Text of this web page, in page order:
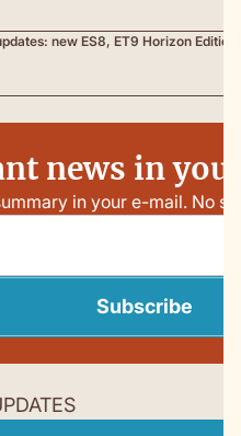
new ES8, ET9 Horizon Edition
news in
in your e-mail. No
Subscribe